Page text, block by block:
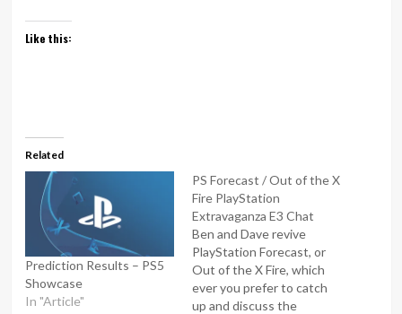
Like this:
Related
Prediction Results – PS5
Showcase
In "Article"
PS Forecast / Out of the X
Fire PlayStation
Extravaganza E3 Chat
Ben and Dave revive
PlayStation Forecast, or
Out of the X Fire, which
ever you prefer to catch
up and discuss the